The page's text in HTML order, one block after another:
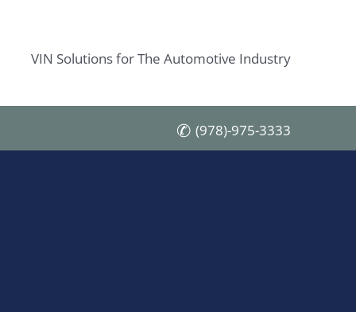
VIN Solutions for The Automotive Industry
(978)-975-3333